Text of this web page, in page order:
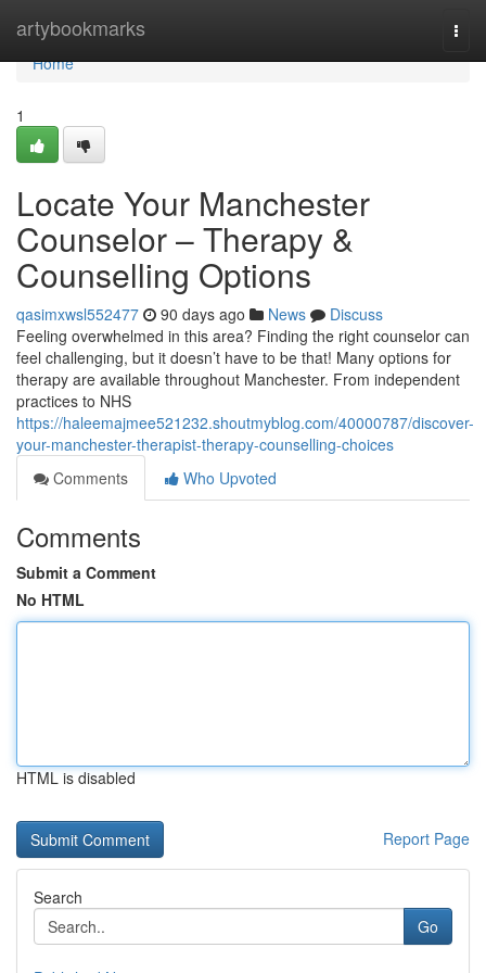
artybookmarks
Home
Home
1
Locate Your Manchester
Counselor – Therapy &
Counselling Options
qasimxwsl552477 90 days ago News
Discuss
Feeling overwhelmed in this area? Finding the right counselor can
feel challenging, but it doesn’t have to be that! Many options for
therapy are available throughout Manchester. From independent
practices to NHS
https://haleemajmee521232.shoutmyblog.com/40000787/discover-
your-manchester-therapist-therapy-counselling-choices
Comments
Who Upvoted
Comments
Submit a Comment
No HTML
HTML is disabled
Report Page
Search
Go